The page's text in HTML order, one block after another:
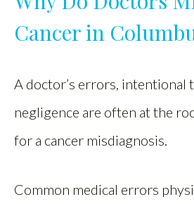
Cancer in
A doctor’s errors, intentional
negligence are often at the
for a cancer misdiagnosis.
Common medical errors